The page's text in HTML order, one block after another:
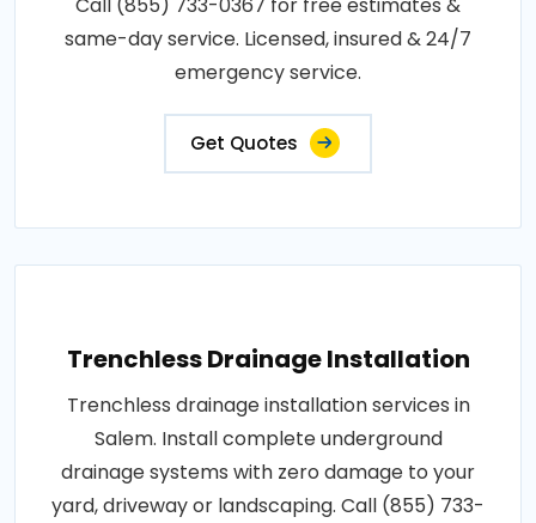
same-day service. Licensed, insured & 24/7
emergency service.
Get Quotes
Trenchless Drainage Installation
Trenchless drainage installation services in
Salem. Install complete underground
drainage systems with zero damage to your
yard, driveway or landscaping. Call (855) 733-